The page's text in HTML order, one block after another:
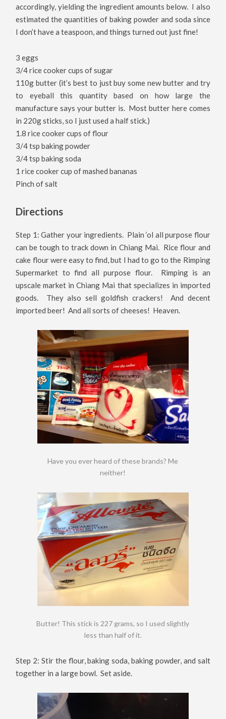
accordingly, yielding the ingredient amounts below. I also
estimated the quantities of baking powder and soda since
I don’t have a teaspoon, and things turned out just fine!
3 eggs
3/4 rice cooker cups of sugar
110g butter (it’s best to just buy some new butter and try
to eyeball this quantity based on how large the
manufacture says your butter is. Most butter here comes
in 220g sticks, so I just used a half stick.)
1.8 rice cooker cups of flour
3/4 tsp baking powder
3/4 tsp baking soda
1 rice cooker cup of mashed bananas
Pinch of salt
Directions
Step 1: Gather your ingredients. Plain ‘ol all purpose flour
can be tough to track down in Chiang Mai. Rice flour and
cake flour were easy to find, but I had to go to the Rimping
Supermarket to find all purpose flour. Rimping is an
upscale market in Chiang Mai that specializes in imported
goods. They also sell goldfish crackers! And decent
imported beer! And all sorts of cheeses! Heaven.
Have you ever heard of these brands? Me
neither!
Butter! This stick is 227 grams, so I used slightly
less than half of it.
Step 2: Stir the flour, baking soda, baking powder, and salt
together in a large bowl. Set aside.